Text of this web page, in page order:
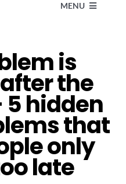
MENU
– 2026
is
the
hidden
that
only
late